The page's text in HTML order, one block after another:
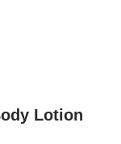
Lotion